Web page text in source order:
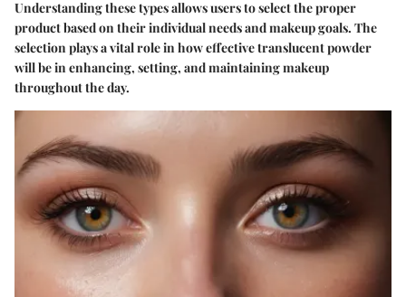
Understanding these types allows users to select the proper
product based on their individual needs and makeup goals. The
selection plays a vital role in how effective translucent powder
will be in enhancing, setting, and maintaining makeup
throughout the day.